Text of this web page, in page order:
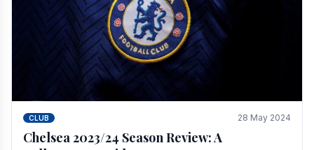
CLUB 28 May 2024
Chelsea 2023/24 Season Review: A